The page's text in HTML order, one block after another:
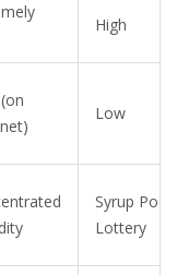
High
Low
Syrup
Lottery